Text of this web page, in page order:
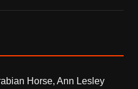
Horse, Ann Lesley